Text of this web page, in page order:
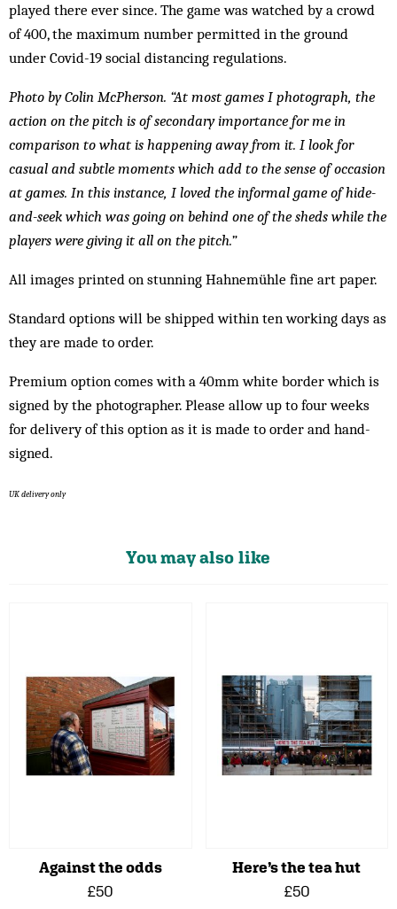
played there ever since. The game was watched by a crowd
of 400, the maximum number permitted in the ground
under Covid-19 social distancing regulations.
Photo by Colin McPherson. “At most games I photograph, the
action on the pitch is of secondary importance for me in
comparison to what is happening away from it. I look for
casual and subtle moments which add to the sense of occasion
at games. In this instance, I loved the informal game of hide-
and-seek which was going on behind one of the sheds while the
players were giving it all on the pitch.”
All images printed on stunning Hahnemühle fine art paper.
Standard options will be shipped within ten working days as
they are made to order.
Premium option comes with a 40mm white border which is
signed by the photographer. Please allow up to four weeks
for delivery of this option as it is made to order and hand-
signed.
UK delivery only
You may also like
Against the odds
£50
Here’s the tea hut
£50